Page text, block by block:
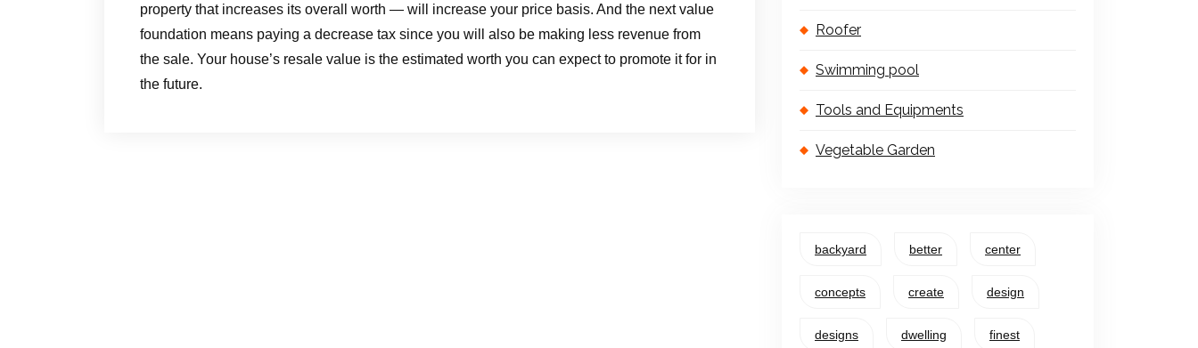
property that increases its overall worth — will increase your price basis. And the next value
foundation means paying a decrease tax since you will also be making less revenue from
the sale. Your house’s resale value is the estimated worth you can expect to promote it for in
the future.
Roofer
Swimming pool
Tools and Equipments
Vegetable Garden
backyard better center
concepts create design
designs dwelling finest